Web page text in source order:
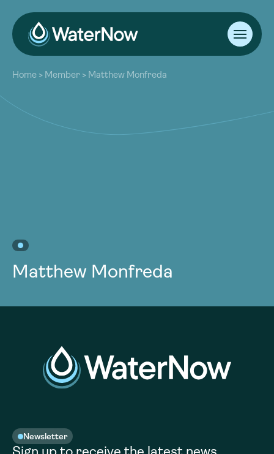
About
Our Work
Resources
Community
Home > Member > Matthew Monfreda
Matthew Monfreda
Newsletter